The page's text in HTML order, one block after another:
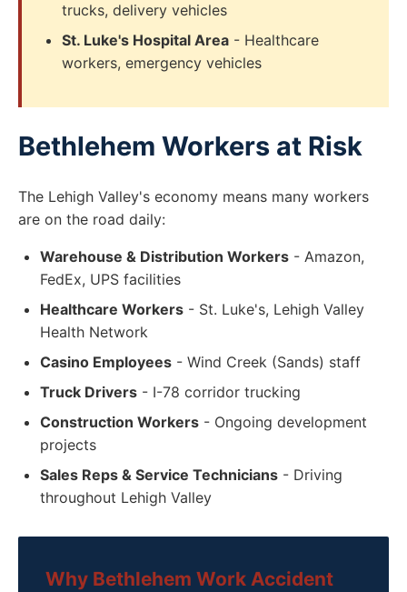
trucks, delivery vehicles
St. Luke's Hospital Area - Healthcare
workers, emergency vehicles
Bethlehem Workers at Risk
The Lehigh Valley's economy means many workers
are on the road daily:
Warehouse & Distribution Workers - Amazon,
FedEx, UPS facilities
Healthcare Workers - St. Luke's, Lehigh Valley
Health Network
Casino Employees - Wind Creek (Sands) staff
Truck Drivers - I-78 corridor trucking
Construction Workers - Ongoing development
projects
Sales Reps & Service Technicians - Driving
throughout Lehigh Valley
Why Bethlehem Work Accident